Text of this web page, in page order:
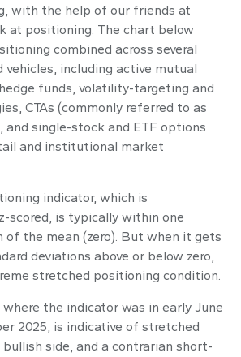
with the help of our friends at
at positioning. The chart below
combined across several
vehicles, including active mutual
funds, volatility-targeting and
CTAs (commonly referred to as
and single-stock and ETF options
and institutional market
indicator, which is
scored, is typically within one
of the mean (zero). But when it gets
deviations above or below zero,
stretched positioning condition.
where the indicator was in early June
2025, is indicative of stretched
side, and a contrarian short-